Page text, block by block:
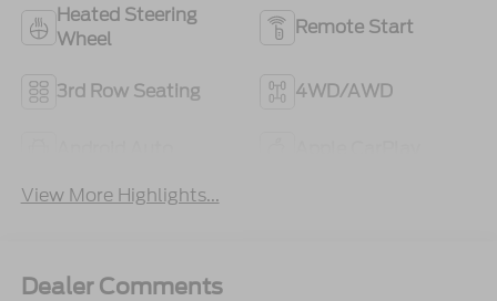
Heated Steering
Wheel
Remote Start
3rd Row Seating 4WD/AWD
View More Highlights...
Dealer Comments